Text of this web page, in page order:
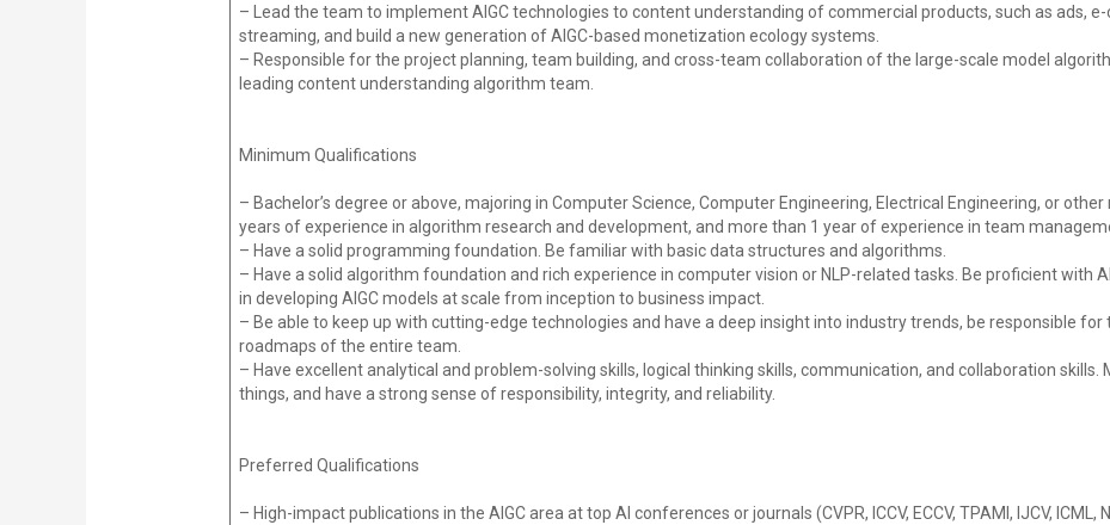
– Lead the team to implement AIGC technologies to content understanding of commercial products, such as ads,
streaming, and build a new generation of AIGC-based monetization ecology systems.
– Responsible for the project planning, team building, and cross-team collaboration of the large-scale model
leading content understanding algorithm team.
Minimum Qualifications
– Bachelor’s degree or above, majoring in Computer Science, Computer Engineering, Electrical Engineering, or
years of experience in algorithm research and development, and more than 1 year of experience in team
– Have a solid programming foundation. Be familiar with basic data structures and algorithms.
– Have a solid algorithm foundation and rich experience in computer vision or NLP-related tasks. Be proficient with
in developing AIGC models at scale from inception to business impact.
– Be able to keep up with cutting-edge technologies and have a deep insight into industry trends, be responsible
roadmaps of the entire team.
– Have excellent analytical and problem-solving skills, logical thinking skills, communication, and collaboration skills.
things, and have a strong sense of responsibility, integrity, and reliability.
Preferred Qualifications
– High-impact publications in the AIGC area at top AI conferences or journals (CVPR, ICCV, ECCV, TPAMI, IJCV, ICML,